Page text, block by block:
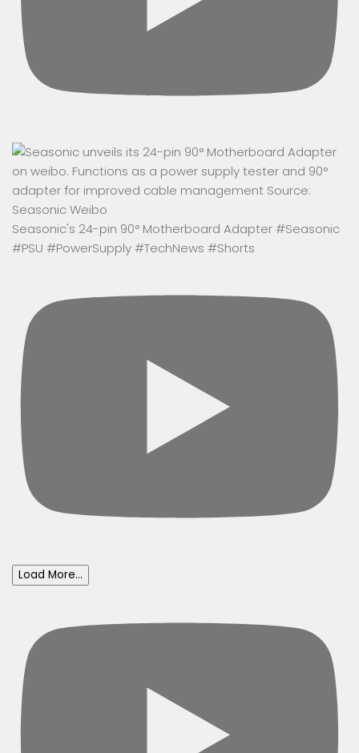
Seasonic's 24-pin 90° Motherboard Adapter #Seasonic
#PSU #PowerSupply #TechNews #Shorts
Load More...